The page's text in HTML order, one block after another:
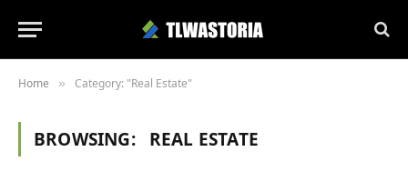
Home » Category: "Real Estate"
BROWSING: REAL ESTATE